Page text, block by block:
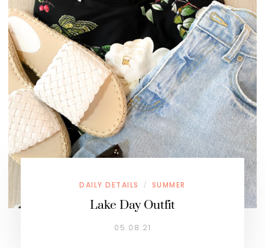
DAILY DETAILS / SUMMER
Lake Day Outfit
05.08.21